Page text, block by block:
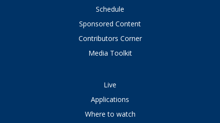
Schedule
Sponsored Content
Contributors Corner
Media Toolkit
Live
Applications
Where to watch